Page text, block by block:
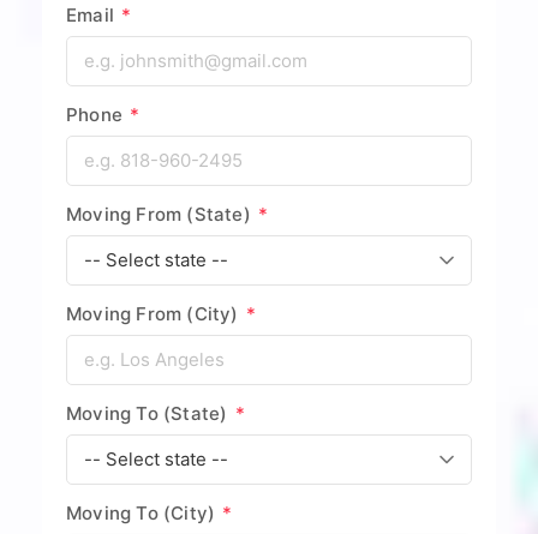
Email *
Phone *
Moving From (State) *
Moving From (City) *
Moving To (State) *
Moving To (City) *